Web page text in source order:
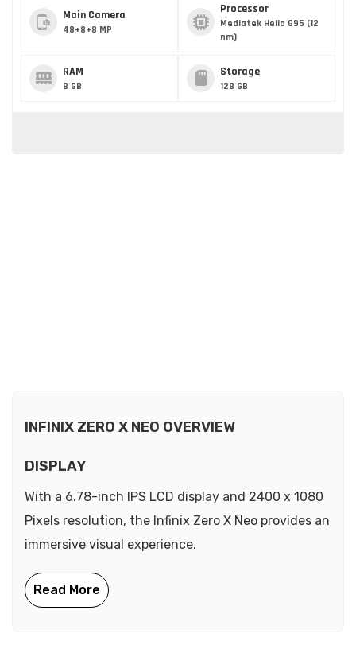
Main Camera
48+8+8 MP
Processor
Mediatek Helio G95 (12
nm)
RAM
8 GB
Storage
128 GB
INFINIX ZERO X NEO OVERVIEW
DISPLAY
With a 6.78-inch IPS LCD display and 2400 x 1080
Pixels resolution, the Infinix Zero X Neo provides an
immersive visual experience.